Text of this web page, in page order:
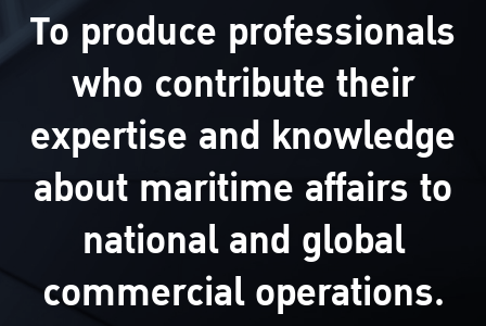
To produce professionals
who contribute their
expertise and knowledge
about maritime affairs to
national and global
commercial operations.